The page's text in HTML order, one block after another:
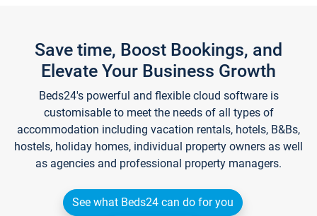
Save time, Boost Bookings, and
Elevate Your Business Growth
Beds24's powerful and flexible cloud software is
customisable to meet the needs of all types of
accommodation including vacation rentals, hotels, B&Bs,
hostels, holiday homes, individual property owners as well
as agencies and professional property managers.
See what Beds24 can do for you